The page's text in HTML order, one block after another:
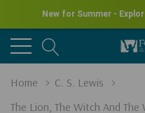
New for Summer -
Home
C. S. Lewis
The Lion, The Witch And